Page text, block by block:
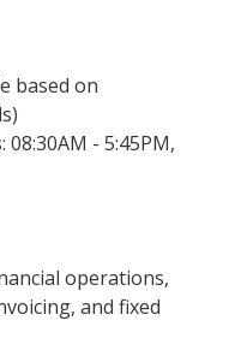
based on
- 5:45PM,
operations,
and fixed